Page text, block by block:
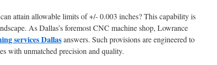
attain allowable limits of +/- 0.003 inches? This capability is
As Dallas’s foremost CNC machine shop, Lowrance
services Dallasanswers. Such provisions are engineered to
with unmatched precision and quality.